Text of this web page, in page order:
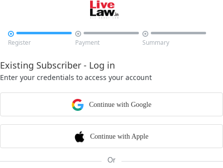

Register

Payment

Summary
Existing Subscriber - Log in
Enter your credentials to access your account
Continue with Google
Continue with Apple
Or